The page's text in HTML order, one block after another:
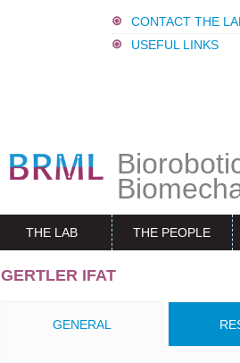
CONTACT THE
USEFUL LINKS
THE LAB THE PEOPLE
GERTLER IFAT
GENERAL